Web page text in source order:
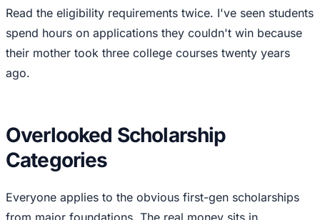
Read the eligibility requirements twice. I've seen students
spend hours on applications they couldn't win because
their mother took three college courses twenty years
ago.
Overlooked Scholarship
Categories
Everyone applies to the obvious first-gen scholarships
from major foundations. The real money sits in